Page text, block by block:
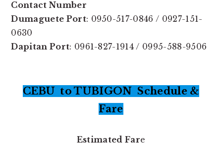
Contact Number
Dumaguete Port: 0950-517-0846 / 0927-151-
0630
Dapitan Port: 0961-827-1914 / 0995-588-9506
CEBU to TUBIGON Schedule &
Fare
Estimated Fare